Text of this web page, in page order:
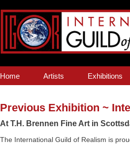
Home Artists Exhibitions
Previous Exhibition ~
At T.H. Brennen Fine Art in
The International Guild of Realism is